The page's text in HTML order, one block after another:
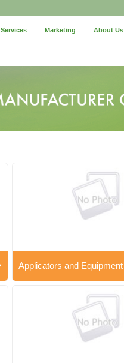
Services Marketing About Us
Applicators and Equipment